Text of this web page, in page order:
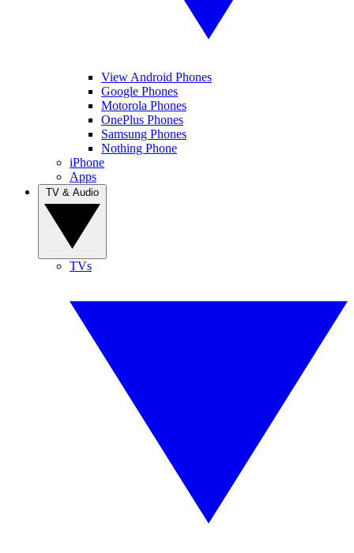
View Android Phones
Google Phones
Motorola Phones
OnePlus Phones
Samsung Phones
Nothing Phone
iPhone
Apps
TVs